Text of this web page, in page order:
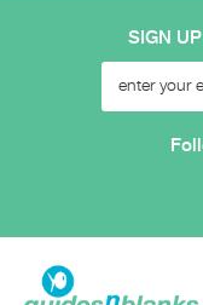
SIGN